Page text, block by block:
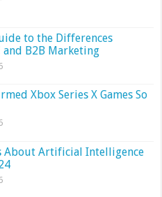
to the Differences
and B2B Marketing
Xbox Series X Games So
About Artificial Intelligence